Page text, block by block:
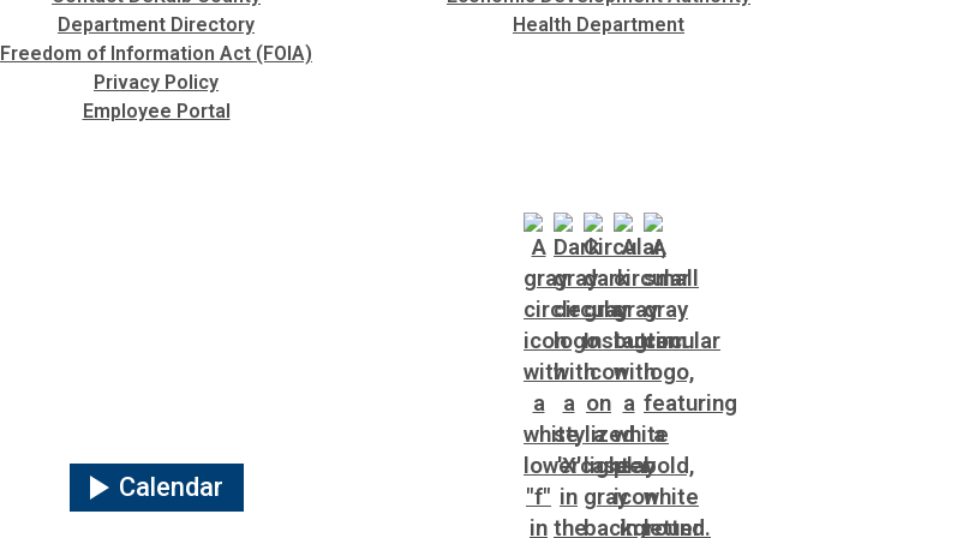
Department Directory
Freedom of Information Act (FOIA)
Privacy Policy
Employee Portal
Health Department
Calendar